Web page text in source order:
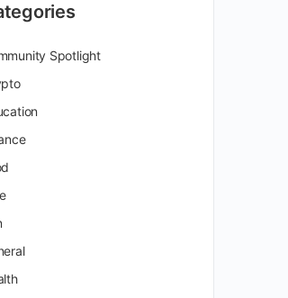
Spotlight